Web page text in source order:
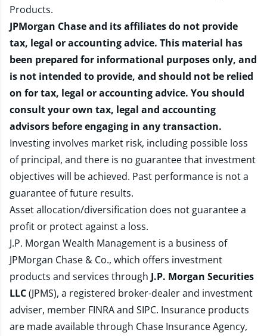
Products.
JPMorgan Chase and its affiliates do not provide
tax, legal or accounting advice. This material has
been prepared for informational purposes only, and
is not intended to provide, and should not be relied
on for tax, legal or accounting advice. You should
consult your own tax, legal and accounting
advisors before engaging in any transaction.
Investing involves market risk, including possible loss
of principal, and there is no guarantee that investment
objectives will be achieved. Past performance is not a
guarantee of future results.
Asset allocation/diversification does not guarantee a
profit or protect against a loss.
J.P. Morgan Wealth Management is a business of
JPMorgan Chase & Co., which offers investment
products and services through J.P. Morgan Securities
LLC(JPMS), a registered broker-dealer and investment
adviser, member FINRAand SIPC. Insurance products
are made available through Chase Insurance Agency,